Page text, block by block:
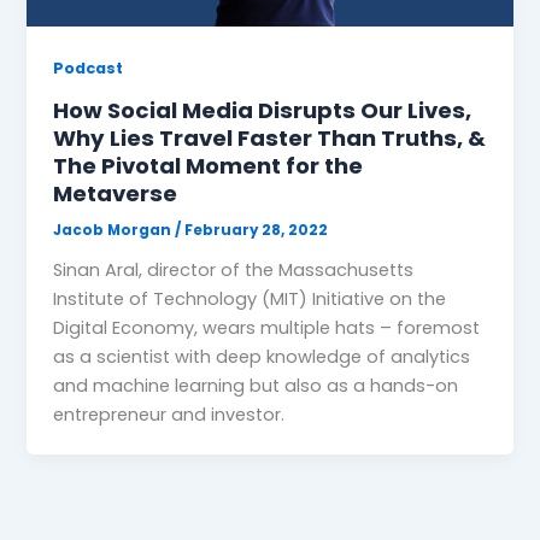
Podcast
How Social Media Disrupts Our Lives,
Why Lies Travel Faster Than Truths, &
The Pivotal Moment for the
Metaverse
Jacob Morgan/ February 28, 2022
Sinan Aral, director of the Massachusetts
Institute of Technology (MIT) Initiative on the
Digital Economy, wears multiple hats – foremost
as a scientist with deep knowledge of analytics
and machine learning but also as a hands-on
entrepreneur and investor.